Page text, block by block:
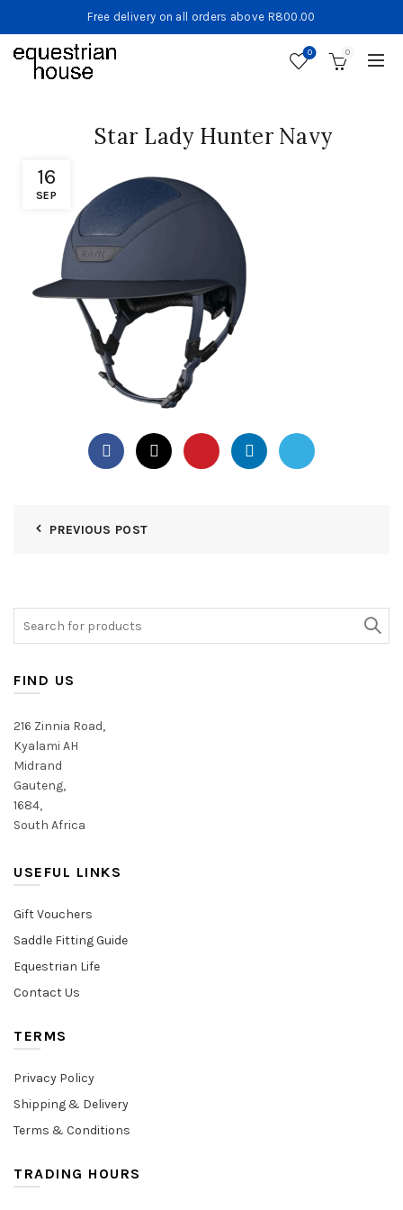
Free delivery on all orders above R800.00
0 0
16
SEP
Star Lady Hunter Navy
PREVIOUS POST
FIND US
216 Zinnia Road,
Kyalami AH
Midrand
Gauteng,
1684,
South Africa
USEFUL LINKS
Gift Vouchers
Saddle Fitting Guide
Equestrian Life
Contact Us
TERMS
Privacy Policy
Shipping & Delivery
Terms & Conditions
TRADING HOURS